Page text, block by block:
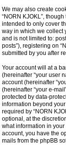
We may also create
“NORN KJOKL”,
intended to only cover
way in which we collect
and is not limited to:
posts”), registering on
submitted by you after
Your account will at a
(hereinafter “your user
account (hereinafter
(hereinafter “your e-
protected by data-
information beyond
required by “NORN
optional, at the
what information in
account, you have the
mails from the phpBB